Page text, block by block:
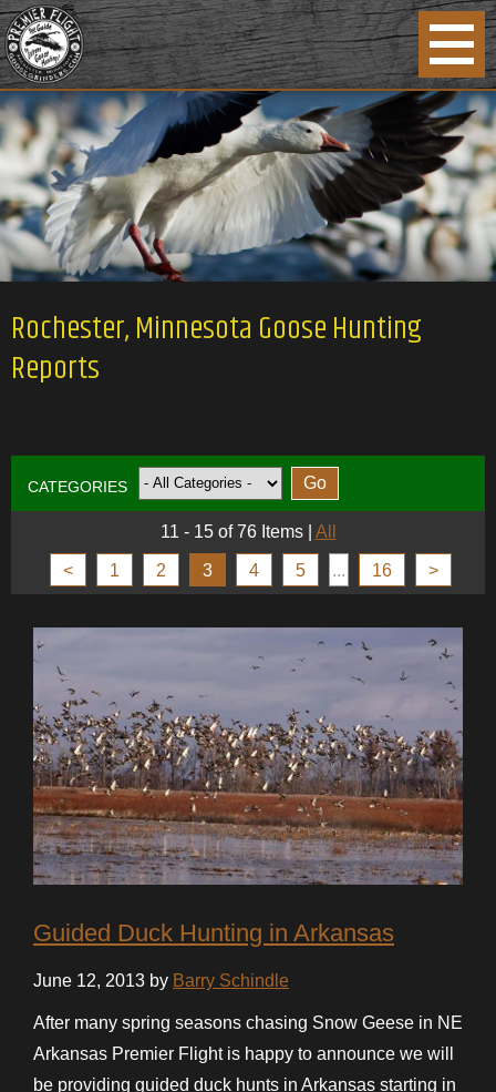
Rochester, Minnesota Goose Hunting
Reports
CATEGORIES
11 - 15 of 76 Items All
< 1 2 3 4 5 ... 16 >
Guided Duck Hunting in Arkansas
June 12, 2013 by Barry Schindle
After many spring seasons chasing Snow Geese in NE
Arkansas Premier Flight is happy to announce we will
be providing guided duck hunts in Arkansas starting in